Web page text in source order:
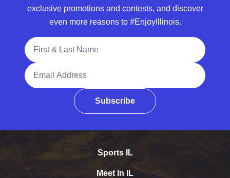
exclusive promotions and contests, and discover
even more reasons to #EnjoyIllinois.
Full Name
Email Address
Subscribe
Sports IL
Meet In IL